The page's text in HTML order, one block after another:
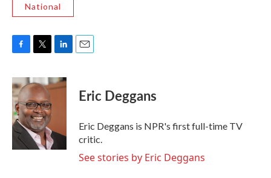
National
c
e
b
o
o
k
i
t
t
e
r
n
k
n
Eric Deggans
Eric Deggans is NPR's first full-time TV
critic.
See stories by Eric Deggans